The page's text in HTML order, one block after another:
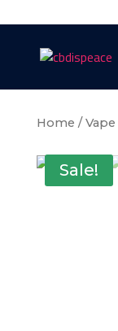
Home /Vape
Sale!